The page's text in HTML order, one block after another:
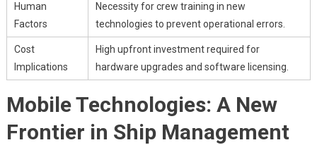
Human
Factors
Necessity for crew training in new
technologies to prevent operational errors.
Cost
Implications
High upfront investment required for
hardware upgrades and software licensing.
Mobile Technologies: A New
Frontier in Ship Management